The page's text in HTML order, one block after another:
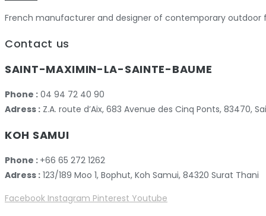
French manufacturer and designer of contemporary outdoor
Contact us
SAINT-MAXIMIN-LA-SAINTE-BAUME
Phone : 04 94 72 40 90
Adress : Z.A. route d’Aix, 683 Avenue des Cinq Ponts, 83470,
KOH SAMUI
Phone : +66 65 272 1262
Adress : 123/189 Moo 1, Bophut, Koh Samui, 84320 Surat Thani
Facebook Instagram Pinterest Youtube